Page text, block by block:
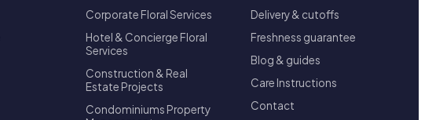
Corporate Floral Services
Hotel & Concierge Floral
Services
Construction & Real
Estate Projects
Condominiums Property
Delivery & cutoffs
Freshness guarantee
Blog & guides
Care Instructions
Contact